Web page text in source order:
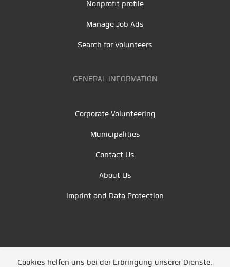
Nonprofit profile
Manage Job Ads
Search for Volunteers
GENERAL INFORMATION
Corporate Volunteering
Municipalities
Contact Us
About Us
Imprint and Data Protection
Cookies helfen uns bei der Erbringung unserer Dienste.